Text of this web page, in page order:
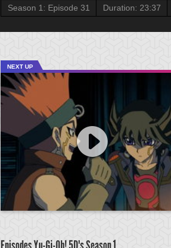
Season 1: Episode 31 Duration: 23:37
NEXT UP